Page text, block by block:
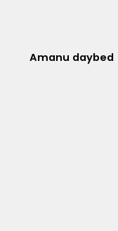
Amanu daybed